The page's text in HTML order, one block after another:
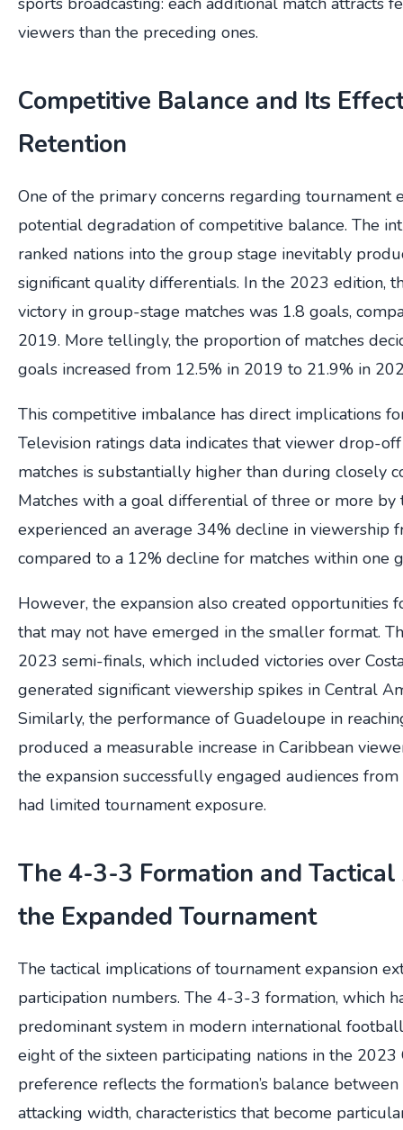
viewers than the preceding ones.
Competitive Balance and Its
Retention
One of the primary concerns regarding tournament
potential degradation of competitive balance. The
ranked nations into the group stage inevitably
significant quality differentials. In the 2023 edition,
victory in group-stage matches was 1.8 goals,
2019. More tellingly, the proportion of matches
goals increased from 12.5% in 2019 to 21.9% in
This competitive imbalance has direct implications
Television ratings data indicates that viewer drop-
matches is substantially higher than during closely
Matches with a goal differential of three or more
experienced an average 34% decline in viewership
compared to a 12% decline for matches within one
However, the expansion also created opportunities
that may not have emerged in the smaller format.
2023 semi-finals, which included victories over
generated significant viewership spikes in Central
Similarly, the performance of Guadeloupe in
produced a measurable increase in Caribbean
the expansion successfully engaged audiences
had limited tournament exposure.
The 4-3-3 Formation and
the Expanded Tournament
The tactical implications of tournament expansion
participation numbers. The 4-3-3 formation, which
predominant system in modern international
eight of the sixteen participating nations in the 2023
preference reflects the formation’s balance
attacking width, characteristics that become